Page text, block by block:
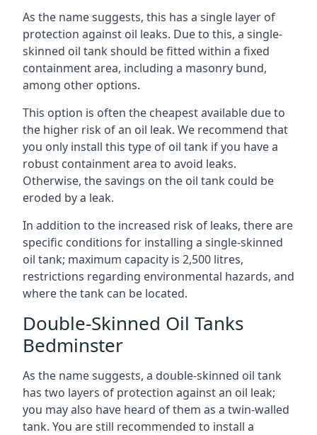
As the name suggests, this has a single layer of
protection against oil leaks. Due to this, a single-
skinned oil tank should be fitted within a fixed
containment area, including a masonry bund,
among other options.
This option is often the cheapest available due to
the higher risk of an oil leak. We recommend that
you only install this type of oil tank if you have a
robust containment area to avoid leaks.
Otherwise, the savings on the oil tank could be
eroded by a leak.
In addition to the increased risk of leaks, there are
specific conditions for installing a single-skinned
oil tank; maximum capacity is 2,500 litres,
restrictions regarding environmental hazards, and
where the tank can be located.
Double-Skinned Oil Tanks
Bedminster
As the name suggests, a double-skinned oil tank
has two layers of protection against an oil leak;
you may also have heard of them as a twin-walled
tank. You are still recommended to install a